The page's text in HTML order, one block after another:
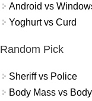
Android vs
Yoghurt vs Curd
Random Pick
Sheriff vs Police
Body Mass vs